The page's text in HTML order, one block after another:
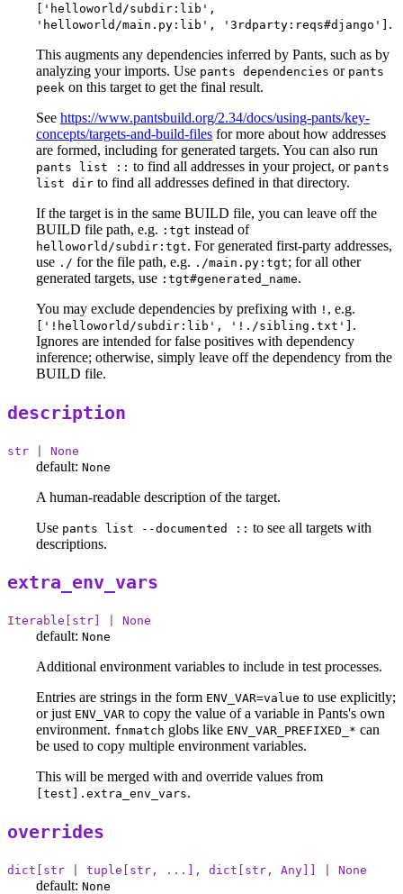
['helloworld/subdir:lib',
'helloworld/main.py:lib', '3rdparty:reqs#django'] .
This augments any dependencies inferred by Pants, such as by
analyzing your imports. Use pants dependencies or pants
peek on this target to get the final result.
See https://www.pantsbuild.org/2.34/docs/using-pants/key-
concepts/targets-and-build-files for more about how addresses
are formed, including for generated targets. You can also run
pants list :: to find all addresses in your project, or pants
list dir to find all addresses defined in that directory.
If the target is in the same BUILD file, you can leave off the
BUILD file path, e.g. :tgt instead of
helloworld/subdir:tgt. For generated first-party addresses,
use ./ for the file path, e.g. ./main.py:tgt; for all other
generated targets, use :tgt#generated_name.
You may exclude dependencies by prefixing with ! , e.g.
['!helloworld/subdir:lib', '!./sibling.txt'] .
Ignores are intended for false positives with dependency
inference; otherwise, simply leave off the dependency from the
BUILD file.
description
str | None
default: None
A human-readable description of the target.
Use pants list --documented :: to see all targets with
descriptions.
extra_env_vars
Iterable[str] | None
default: None
Additional environment variables to include in test processes.
Entries are strings in the form ENV_VAR=value to use explicitly;
or just ENV_VAR to copy the value of a variable in Pants's own
environment. fnmatch globs like ENV_VAR_PREFIXED_* can
be used to copy multiple environment variables.
This will be merged with and override values from
[test].extra_env_vars.
overrides
dict[str | tuple[str, ...], dict[str, Any]] | None
default: None